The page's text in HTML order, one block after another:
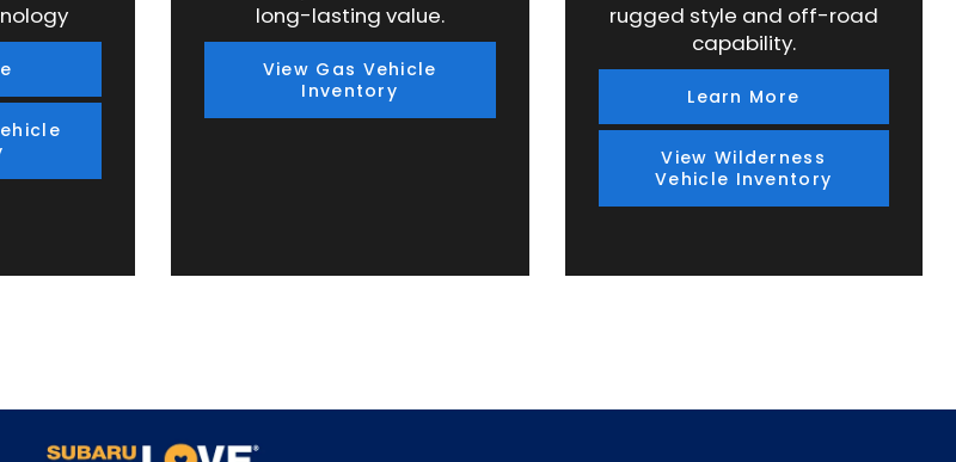
long-lasting value.
View Gas Vehicle
Inventory
rugged style and off-road
capability.
Learn More
View Wilderness
Vehicle Inventory